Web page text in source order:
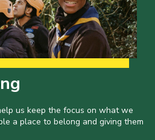
us keep the focus on what we
a place to belong and giving them